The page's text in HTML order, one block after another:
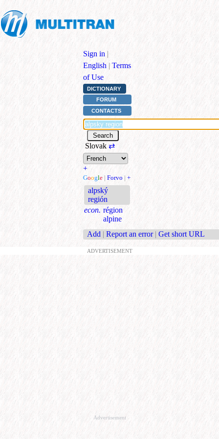
Sign in |
English | Terms
of Use
DICTIONARY
FORUM
CONTACTS
Slovak ⇄
+
Google | Forvo | +
alpský
región
econ. région
alpine
Add | Report an error | Get short URL
ADVERTISEMENT
Advertisement